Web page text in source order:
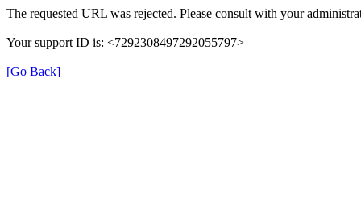
The requested URL was rejected. Please consult with your
Your support ID is: <7292308497292055797>
[Go Back]